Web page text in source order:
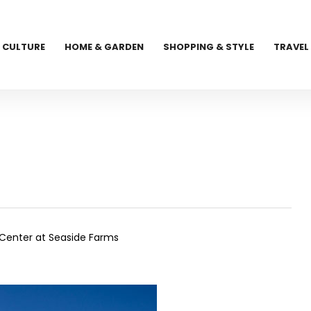
CULTURE HOME & GARDEN SHOPPING & STYLE TRAVEL
at Seaside Farms